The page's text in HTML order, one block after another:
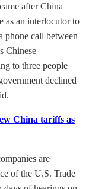
after China
as an interlocutor to
phone call between
Chinese
to three people
declined
China tariffs as
are
of the U.S. Trade